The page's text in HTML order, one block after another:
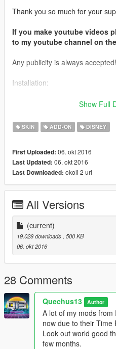
Thank you so much for your
If you make youtube videos
to my youtube channel on
Any publicity is always
Installation:
Use this mod to use my PEDS
Or Replace any Ped you want
Model from:
http://bit.ly/2dgaW7W
www.patreon.com/quechus13
Join the Q13 Modding
http://bit.ly/2dk0ak5
Show Full
SKIN ADD-ON DISNEY
First Uploaded: 06. okt 2016
Last Updated: 06. okt 2016
Last Downloaded: okoli 2 uri
All Versions
(current)
19.028 downloads , 500 KB
06. okt 2016
28 Comments
Quechus13 Author
A lot of my mods
now due to their Time
Look out world good
few months.